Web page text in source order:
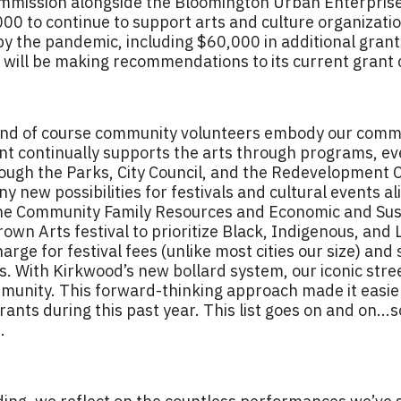
to continue to support arts and culture
the pandemic, including $60,000 in additional
be making recommendations to its current grant
of course community volunteers embody our
continually supports the arts through programs,
the Parks, City Council, and the Redevelopment
new possibilities for festivals and cultural events
Community Family Resources and Economic and
Arts festival to prioritize Black, Indigenous, and
for festival fees (unlike most cities our size)
With Kirkwood’s new bollard system, our iconic
This forward-thinking approach made it
during this past year. This list goes on and